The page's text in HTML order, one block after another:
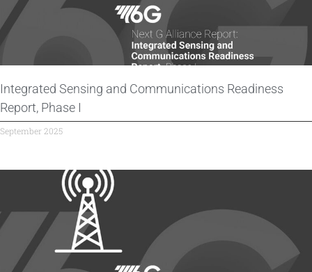
Integrated Sensing and Communications Readiness
Report, Phase I
September 2025